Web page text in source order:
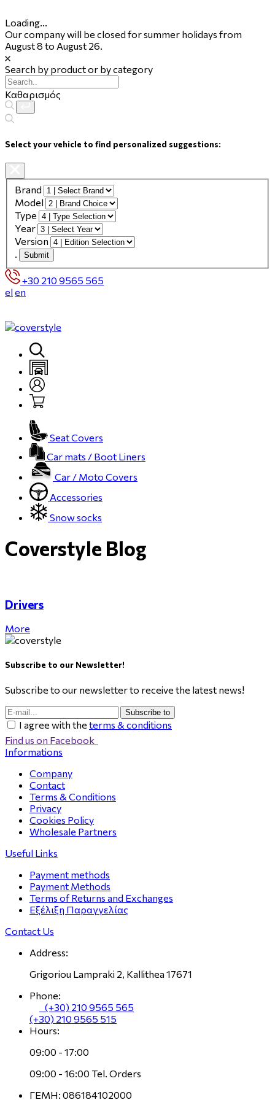
Loading...
Our company will be closed for summer holidays from
August 8 to August 26.
Search by product or by category
Καθαρισμός
Select your vehicle to find personalized suggestions:
Brand
Model
Type
Year
Version
.
Submit
+30 210 9565 565
elen
Seat Covers
Car mats / Boot Liners
Car / Moto Covers
Accessories
Snow socks
Coverstyle Blog
Drivers
More
Subscribe to our Newsletter!
Subscribe to our newsletter to receive the latest news!
Subscribe to
I agree with the terms & conditions
Find us on Facebook
Informations
Company
Contact
Terms & Conditions
Privacy
Cookies Policy
Wholesale Partners
Useful Links
Payment methods
Payment Methods
Terms of Returns and Exchanges
Εξέλιξη Παραγγελίας
Contact Us
Address:
Grigoriou Lampraki 2, Kallithea 17671
Phone:
(+30) 210 9565 565
(+30) 210 9565 515
Hours:
09:00 - 17:00
09:00 - 16:00 Tel. Orders
ΓΕΜΗ: 086184102000